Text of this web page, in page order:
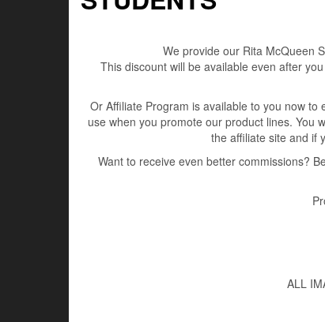
We provide our Rita McQueen
This discount will be available even after
Or Affiliate Program is available to you now to
use when you promote our product lines. You
the affiliate site and if
Want to receive even better commissions?
ALL